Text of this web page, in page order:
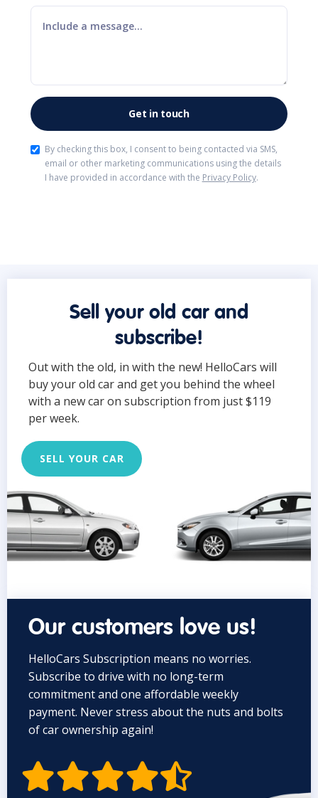
By checking this box, I consent to being contacted via SMS,
email or other marketing communications using the details
I have provided in accordance with the Privacy Policy.
Sell your old car and
subscribe!
Out with the old, in with the new! HelloCars will
buy your old car and get you behind the wheel
with a new car on subscription from just $119
per week.
SELL YOUR CAR
Our customers love us!
HelloCars Subscription means no worries.
Subscribe to drive with no long-term
commitment and one affordable weekly
payment. Never stress about the nuts and bolts
of car ownership again!
